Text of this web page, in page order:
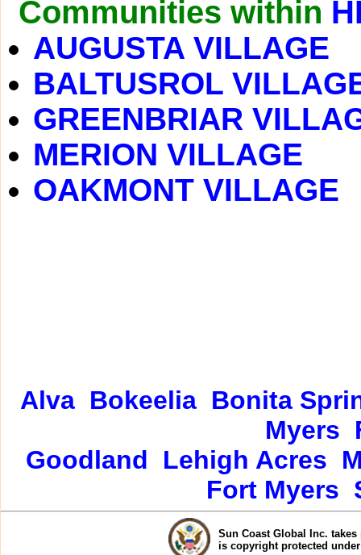
Communities within
AUGUSTA VILLAGE
BALTUSROL
GREENBRIAR
MERION VILLAGE
OAKMONT VILLAGE
Alva Bokeelia Bonita
Myers
Goodland
Lehigh Acres
Fort Myers
Sun Coast Global Inc.
is copyright protected